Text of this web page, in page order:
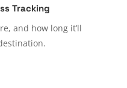
Tracking
and how long it’ll